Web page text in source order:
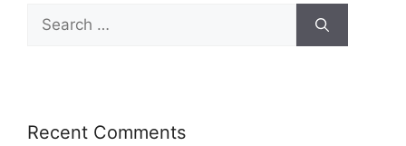
Recent Comments